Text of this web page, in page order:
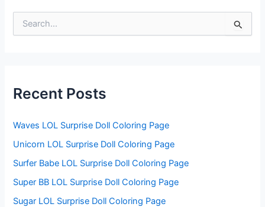
f
o
:
Recent Posts
Waves LOL Surprise Doll Coloring Page
Unicorn LOL Surprise Doll Coloring Page
Surfer Babe LOL Surprise Doll Coloring Page
Super BB LOL Surprise Doll Coloring Page
Sugar LOL Surprise Doll Coloring Page